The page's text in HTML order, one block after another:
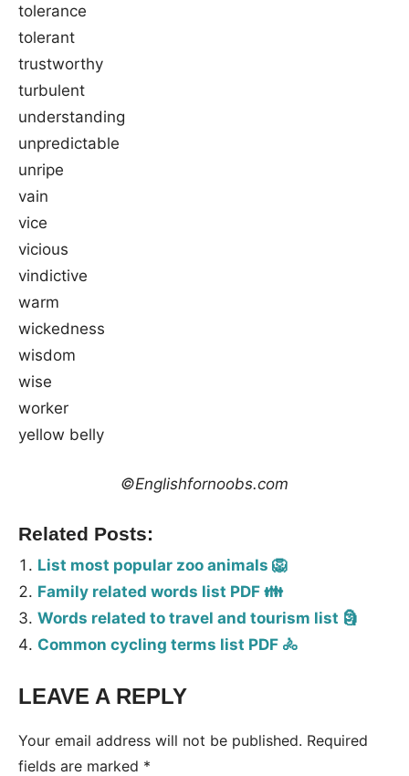
tolerance
tolerant
trustworthy
turbulent
understanding
unpredictable
unripe
vain
vice
vicious
vindictive
warm
wickedness
wisdom
wise
worker
yellow belly
©Englishfornoobs.com
Related Posts:
List most popular zoo animals 🦁
Family related words list PDF 👪
Words related to travel and tourism list 🗿
Common cycling terms list PDF 🚴
Tags:
LEAVE A REPLY
Your email address will not be published. Required
fields are marked *